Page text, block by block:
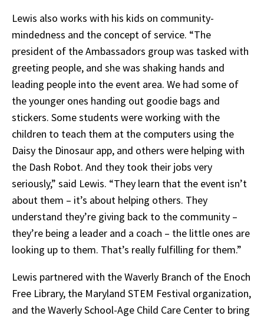
Lewis also works with his kids on community-
mindedness and the concept of service. “The
president of the Ambassadors group was tasked with
greeting people, and she was shaking hands and
leading people into the event area. We had some of
the younger ones handing out goodie bags and
stickers. Some students were working with the
children to teach them at the computers using the
Daisy the Dinosaur app, and others were helping with
the Dash Robot. And they took their jobs very
seriously,” said Lewis. “They learn that the event isn’t
about them – it’s about helping others. They
understand they’re giving back to the community –
they’re being a leader and a coach – the little ones are
looking up to them. That’s really fulfilling for them.”
Lewis partnered with the Waverly Branch of the Enoch
Free Library, the Maryland STEM Festival organization,
and the Waverly School-Age Child Care Center to bring